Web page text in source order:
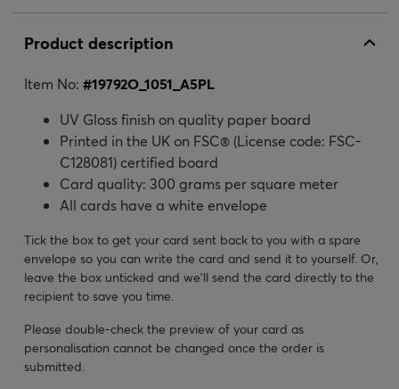
Product description
Item No: #19792O_1051_A5PL
UV Gloss finish on quality paper board
Printed in the UK on FSC® (License code: FSC-
C128081) certified board
Card quality: 300 grams per square meter
All cards have a white envelope
Tick the box to get your card sent back to you with a spare
envelope so you can write the card and send it to yourself. Or,
leave the box unticked and we’ll send the card directly to the
recipient to save you time.
Please double-check the preview of your card as
personalisation cannot be changed once the order is
submitted.